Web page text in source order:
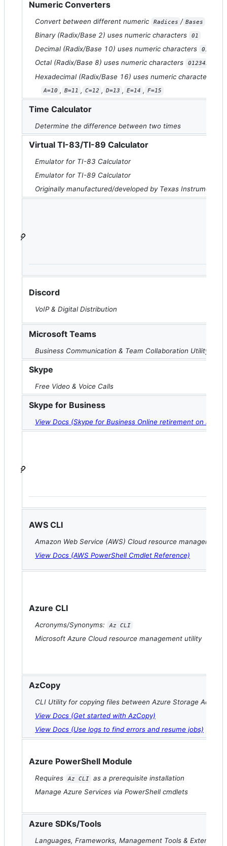
Numeric Converters
Convert between different numeric Radices / Bases
Binary (Radix/Base 2) uses numeric characters 01
Decimal (Radix/Base 10) uses numeric characters
Octal (Radix/Base 8) uses numeric characters 01234567
Hexadecimal (Radix/Base 16) uses numeric characters
A=10 , B=11 , C=12 , D=13 , E=14 , F=15
Time Calculator
Determine the difference between two times
Virtual TI-83/TI-89 Calculator
Emulator for TI-83 Calculator
Emulator for TI-89 Calculator
Originally manufactured/developed by Texas Instruments
Discord
VoIP & Digital Distribution
Microsoft Teams
Business Communication & Team Collaboration Utility
Skype
Free Video & Voice Calls
Skype for Business
View Docs (Skype for Business Online retirement on July
AWS CLI
Amazon Web Service (AWS) Cloud resource management
View Docs (AWS PowerShell Cmdlet Reference)
Azure CLI
Acronyms/Synonyms: Az CLI
Microsoft Azure Cloud resource management utility
AzCopy
CLI Utility for copying files between Azure Storage
View Docs (Get started with AzCopy)
View Docs (Use logs to find errors and resume jobs)
Azure PowerShell Module
Requires Az CLI
as a prerequisite installation
Manage Azure Services via PowerShell cmdlets
Azure SDKs/Tools
Languages, Frameworks, Management Tools & Extensions